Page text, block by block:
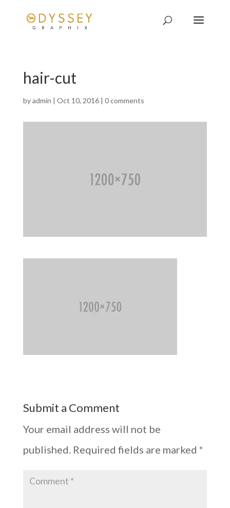
hair-cut
byadmin | Oct 10, 2016| 0 comments
Submit a Comment
Your email address will not be
published. Required fields are marked *